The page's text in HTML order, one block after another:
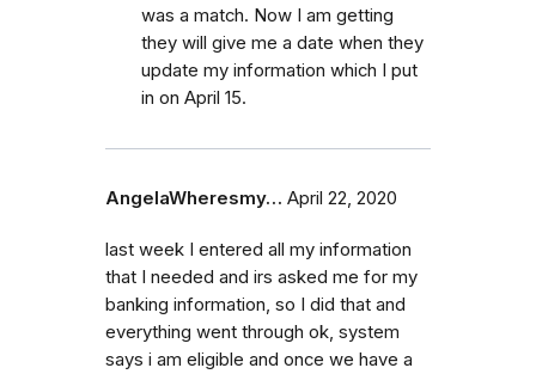
was a match. Now I am getting
they will give me a date when they
update my information which I put
in on April 15.
AngelaWheresmy… April 22, 2020
last week I entered all my information
that I needed and irs asked me for my
banking information, so I did that and
everything went through ok, system
says i am eligible and once we have a